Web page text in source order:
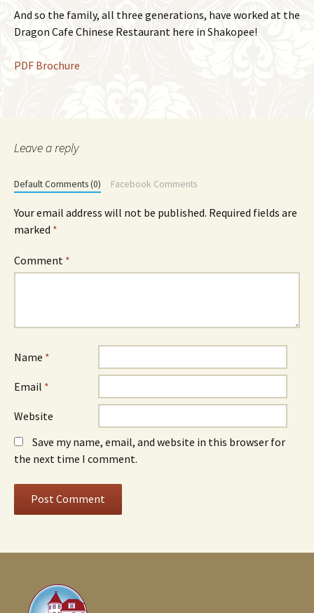
And so the family, all three generations, have worked at the
Dragon Cafe Chinese Restaurant here in Shakopee!
PDF Brochure
Leave a reply
Default Comments (0) Facebook Comments
Your email address will not be published. Required fields are
marked *
Comment *
Name *
Email *
Website
Save my name, email, and website in this browser for
the next time I comment.